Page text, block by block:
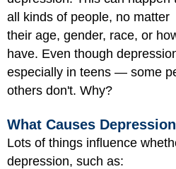
all kinds of people, no matter
their age, gender, race, or
have. Even though
especially in teens — some
others don't. Why?
What Causes
Lots of things influence
depression, such as: